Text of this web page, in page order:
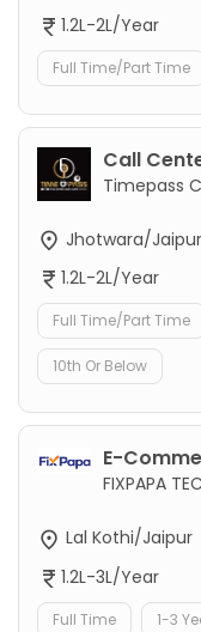
1.2L-2L/Year
Full Time/Part Time
Call
Timepass
Jhotwara/Jaipur
1.2L-2L/Year
Full Time/Part Time
10th Or Below
E-
FIXPAPA
Lal Kothi/Jaipur
1.2L-3L/Year
Full Time 1-3